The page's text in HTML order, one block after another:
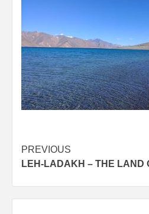
Post
navigation
PREVIOUS
LEH-LADAKH – THE LAND